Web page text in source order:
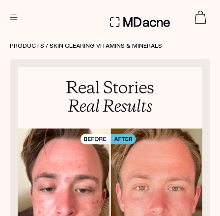
Treatment Kits
FIRST KIT FREE
PRODUCTS
HOW IT WORKS
REVIEWS
ABOUT US
TAKE THE QUIZ
PRODUCTS / SKIN CLEARING VITAMINS & MINERALS